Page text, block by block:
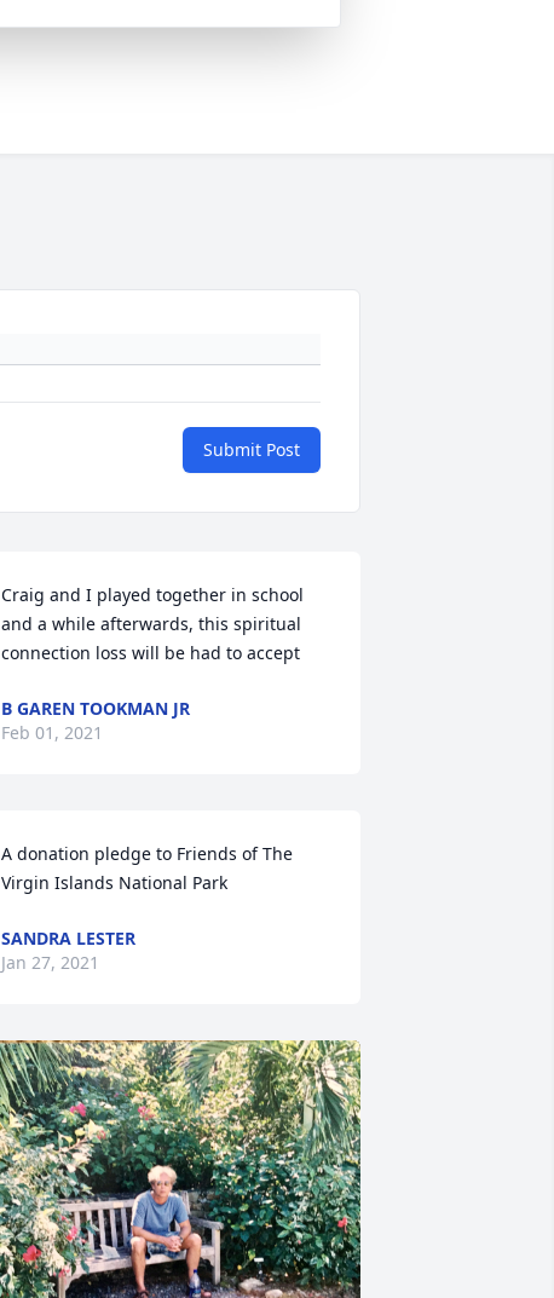
Submit Post
Craig and I played together in school
and a while afterwards, this spiritual
connection loss will be had to accept
B GAREN TOOKMAN JR
Feb 01, 2021
A donation pledge to Friends of The
Virgin Islands National Park
SANDRA LESTER
Jan 27, 2021